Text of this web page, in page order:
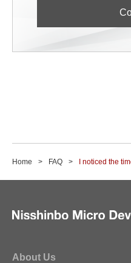
Home FAQ I noticed the
About Us